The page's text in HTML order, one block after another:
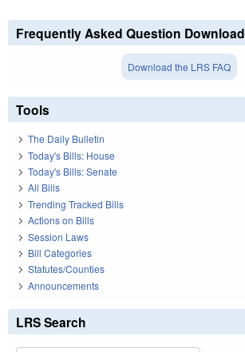
Frequently Asked Question Download
Download the LRS FAQ
Tools
The Daily Bulletin
Today's Bills: House
Today's Bills: Senate
All Bills
Trending Tracked Bills
Actions on Bills
Session Laws
Bill Categories
Statutes/Counties
Announcements
LRS Search